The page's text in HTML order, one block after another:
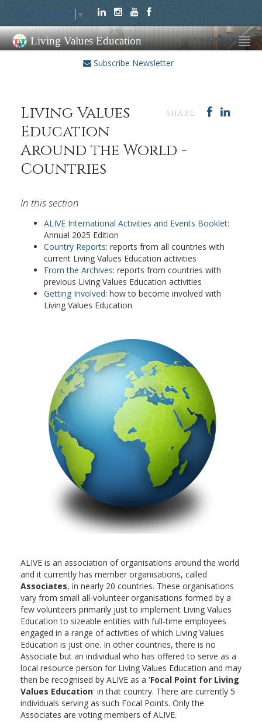
Select Language ▼
Living Values Education
Subscribe Newsletter
SHARE:
Living Values
Education
Around the World -
Countries
In this section
ALIVE International Activities and Events Booklet:
Annual 2025 Edition
Country Reports: reports from all countries with
current Living Values Education activities
From the Archives: reports from countries with
previous Living Values Education activities
Getting Involved: how to become involved with
Living Values Education
ALIVE is an association of organisations around the world
and it currently has member organisations, called
Associates, in nearly 20 countries. These organisations
vary from small all-volunteer organisations formed by a
few volunteers primarily just to implement Living Values
Education to sizeable entities with full-time employees
engaged in a range of activities of which Living Values
Education is just one. In other countries, there is no
Associate but an individual who has offered to serve as a
local resource person for Living Values Education and may
then be recognised by ALIVE as a 'Focal Point for Living
Values Education' in that country. There are currently 5
individuals serving as such Focal Points. Only the
Associates are voting members of ALIVE.